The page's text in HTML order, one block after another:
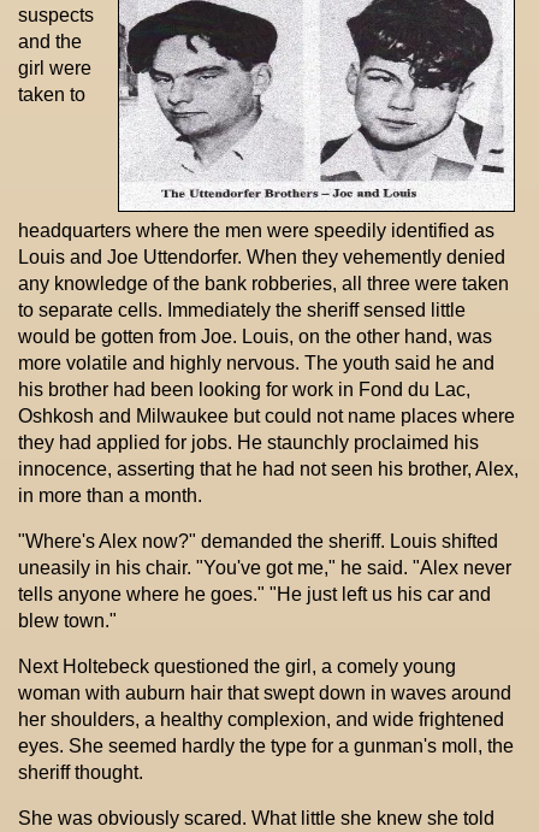
suspects
and the
girl were
taken to
headquarters where the men were speedily identified as
Louis and Joe Uttendorfer. When they vehemently denied
any knowledge of the bank robberies, all three were taken
to separate cells. Immediately the sheriff sensed little
would be gotten from Joe. Louis, on the other hand, was
more volatile and highly nervous. The youth said he and
his brother had been looking for work in Fond du Lac,
Oshkosh and Milwaukee but could not name places where
they had applied for jobs. He staunchly proclaimed his
innocence, asserting that he had not seen his brother, Alex,
in more than a month.
"Where's Alex now?" demanded the sheriff. Louis shifted
uneasily in his chair. "You've got me," he said. "Alex never
tells anyone where he goes." "He just left us his car and
blew town."
Next Holtebeck questioned the girl, a comely young
woman with auburn hair that swept down in waves around
her shoulders, a healthy complexion, and wide frightened
eyes. She seemed hardly the type for a gunman's moll, the
sheriff thought.
She was obviously scared. What little she knew she told